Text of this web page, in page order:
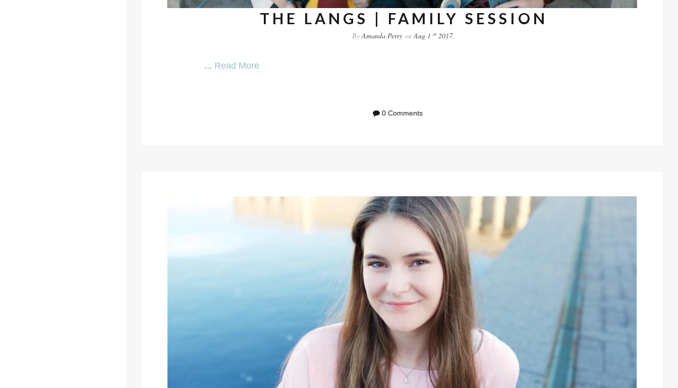
THE LANGS | FAMILY SESSION
By Amanda Perryon Aug 1 st2017
... Read More
0 Comments